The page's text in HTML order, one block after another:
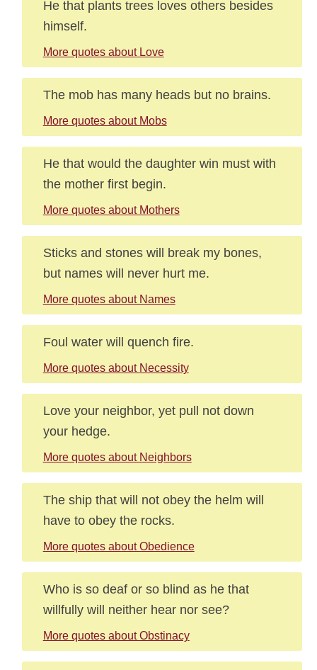
He that plants trees loves others besides
himself.
More quotes about Love
The mob has many heads but no brains.
More quotes about Mobs
He that would the daughter win must with
the mother first begin.
More quotes about Mothers
Sticks and stones will break my bones,
but names will never hurt me.
More quotes about Names
Foul water will quench fire.
More quotes about Necessity
Love your neighbor, yet pull not down
your hedge.
More quotes about Neighbors
The ship that will not obey the helm will
have to obey the rocks.
More quotes about Obedience
Who is so deaf or so blind as he that
willfully will neither hear nor see?
More quotes about Obstinacy